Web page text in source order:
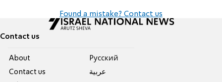
Found a mistake? Contact us
Contact us
About
Contact us
Pусский
عربية